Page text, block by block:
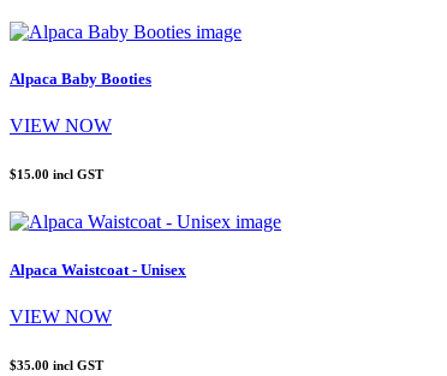
Alpaca Baby Booties
VIEW NOW
$15.00 incl GST
Alpaca Waistcoat - Unisex
VIEW NOW
$35.00 incl GST